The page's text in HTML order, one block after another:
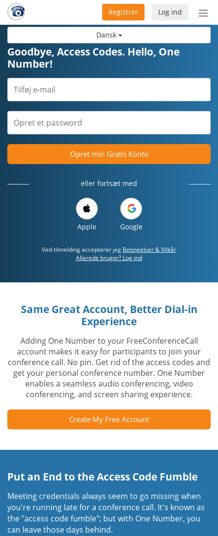
Dansk
Slå
Log ind
Registrer
Goodbye, Access Codes. Hello, One
Number!
Opret min Gratis Konto
eller fortsæt med
Apple Google
Ved tilmelding accepterer jeg Betingelser & Vilkår
Allerede bruger? Log ind
Same Great Account, Better Dial-in
Experience
Adding One Number to your FreeConferenceCall
account makes it easy for participants to join your
conference call. No pin. Get rid of the access codes and
get your personal conference number. One Number
enables a seamless audio conferencing, video
conferencing, and screen sharing experience.
Create My Free Account
Put an End to the Access Code Fumble
Meeting credentials always seem to go missing when
you're running late for a conference call. It's known as
the "access code fumble"; but with One Number, you
can leave those days behind.